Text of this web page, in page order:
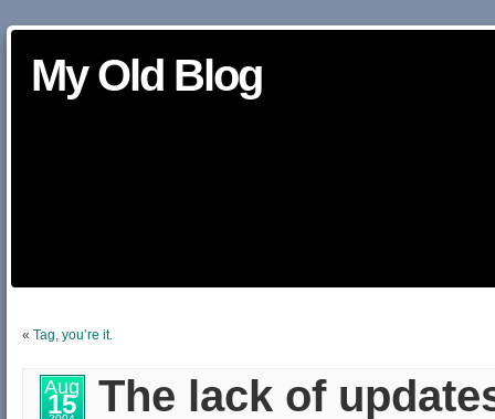
My Old Blog
« Tag, you’re it.
Aug
15 The lack of